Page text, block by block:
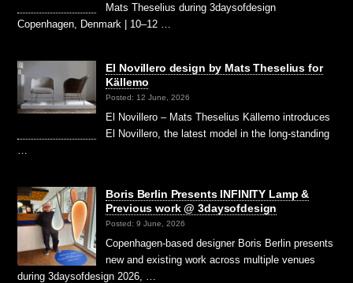
Mats Theselius during 3daysofdesign
Copenhagen, Denmark | 10–12 …
El Novillero design by Mats Theselius for
Källemo
Posted: 12 June, 2026
El Novillero – Mats Theselius Källemo introduces
El Novillero, the latest model in the long-standing
Boris Berlin Presents INFINITY Lamp &
Previous work @ 3daysofdesign
Posted: 9 June, 2026
Copenhagen-based designer Boris Berlin presents
new and existing work across multiple venues
during 3daysofdesign 2026, …